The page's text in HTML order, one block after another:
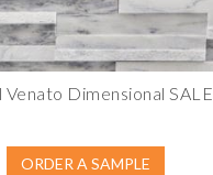
Venato Dimensional SALE
ORDER A SAMPLE